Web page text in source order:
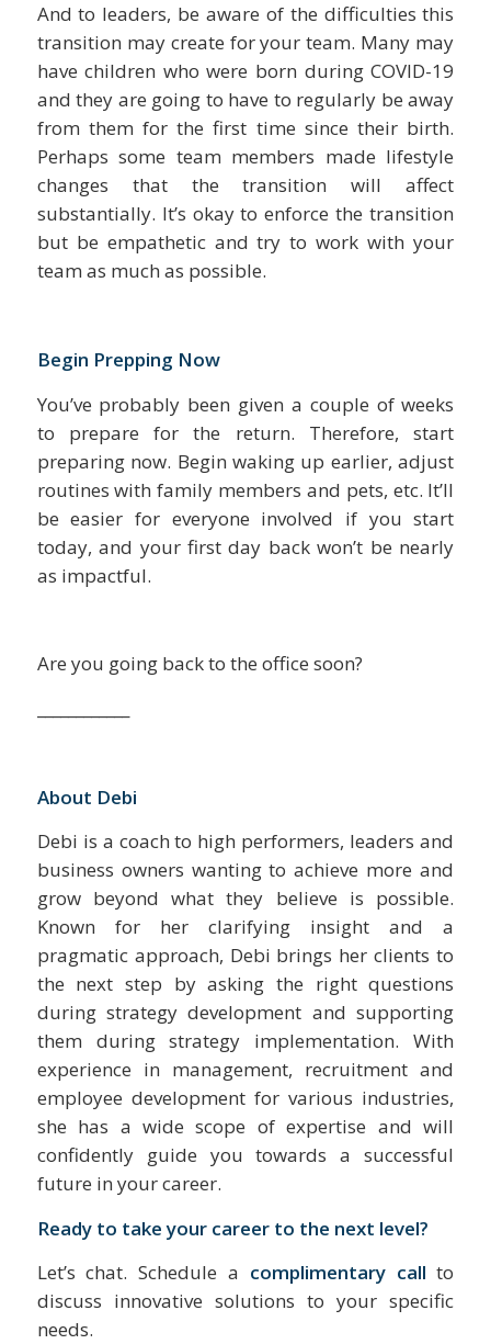
And to leaders, be aware of the difficulties this
transition may create for your team. Many may
have children who were born during COVID-19
and they are going to have to regularly be away
from them for the first time since their birth.
Perhaps some team members made lifestyle
changes that the transition will affect
substantially. It’s okay to enforce the transition
but be empathetic and try to work with your
team as much as possible.
Begin Prepping Now
You’ve probably been given a couple of weeks
to prepare for the return. Therefore, start
preparing now. Begin waking up earlier, adjust
routines with family members and pets, etc. It’ll
be easier for everyone involved if you start
today, and your first day back won’t be nearly
as impactful.
Are you going back to the office soon?
About Debi
Debi is a coach to high performers, leaders and
business owners wanting to achieve more and
grow beyond what they believe is possible.
Known for her clarifying insight and a
pragmatic approach, Debi brings her clients to
the next step by asking the right questions
during strategy development and supporting
them during strategy implementation. With
experience in management, recruitment and
employee development for various industries,
she has a wide scope of expertise and will
confidently guide you towards a successful
future in your career.
Ready to take your career to the next level?
Let’s chat. Schedule a complimentary call to
discuss innovative solutions to your specific
needs.